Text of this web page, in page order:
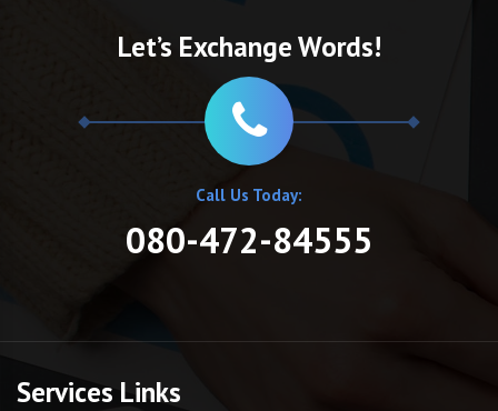
Let’s Exchange Words!
Call Us Today:
080-472-84555
Services Links